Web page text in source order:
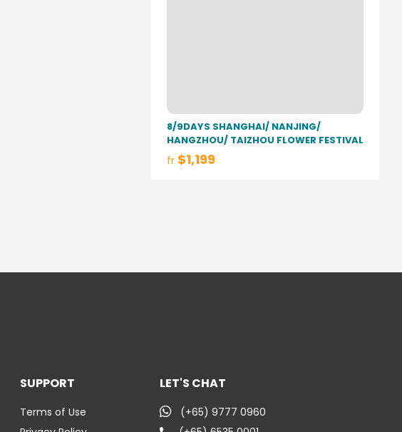
8/9DAYS SHANGHAI/ NANJING/
HANGZHOU/ TAIZHOU FLOWER FESTIVAL
fr $1,199
SUPPORT
Terms of Use
LET'S CHAT
(+65) 9777 0960